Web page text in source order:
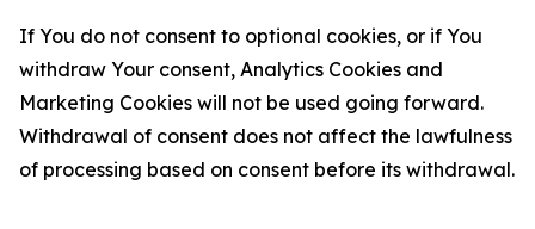
If You do not consent to optional cookies, or if You
withdraw Your consent, Analytics Cookies and
Marketing Cookies will not be used going forward.
Withdrawal of consent does not affect the lawfulness
of processing based on consent before its withdrawal.